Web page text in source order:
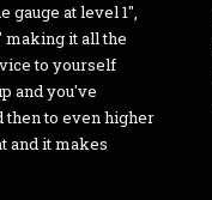
gauge at level 1",
making it all the
to yourself
and you've
then to even higher
and it makes